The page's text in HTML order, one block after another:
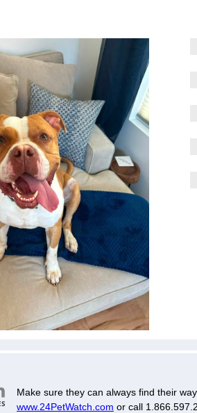
Make sure they can always find their
www.24PetWatch.com or call